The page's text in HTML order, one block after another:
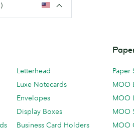
Letterhead
Luxe Notecards
Envelopes
Display Boxes
Business Card Holders
Paper
MOO
MOO
MOO
MOO